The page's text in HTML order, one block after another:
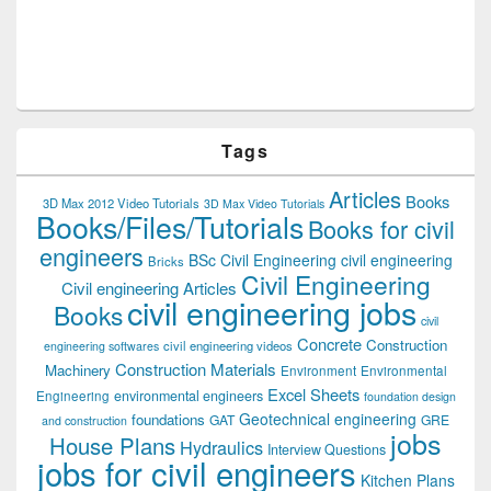
Tags
3D Max 2012 Video Tutorials 3D Max Video Tutorials Articles Books
Books/Files/TutorialsBooks for civil
engineers Bricks BSc Civil Engineering civil engineering
Civil engineering Articles Civil Engineering
Bookscivil engineering jobs civil
engineering softwares civil engineering videos Concrete Construction
Machinery Construction Materials Environment Environmental
Engineering environmental engineers Excel Sheets foundation design
and construction foundations GAT Geotechnical engineering GRE
House Plans Hydraulics Interview Questions jobs
jobs for civil engineers Kitchen Plans